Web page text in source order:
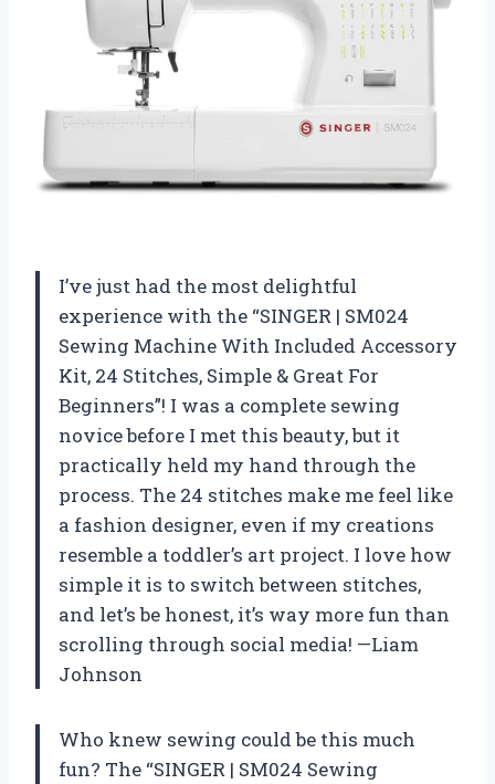
I’ve just had the most delightful
experience with the “SINGER | SM024
Sewing Machine With Included Accessory
Kit, 24 Stitches, Simple & Great For
Beginners”! I was a complete sewing
novice before I met this beauty, but it
practically held my hand through the
process. The 24 stitches make me feel like
a fashion designer, even if my creations
resemble a toddler’s art project. I love how
simple it is to switch between stitches,
and let’s be honest, it’s way more fun than
scrolling through social media! —Liam
Johnson
Who knew sewing could be this much
fun? The “SINGER | SM024 Sewing